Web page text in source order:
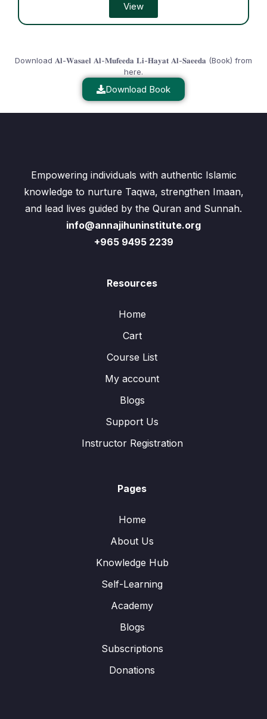
View
Download 𝐀𝐥-𝐖𝐚𝐬𝐚𝐞𝐥 𝐀𝐥-𝐌𝐮𝐟𝐞𝐞𝐝𝐚 𝐋𝐢-𝐇𝐚𝐲𝐚𝐭 𝐀𝐥-𝐒𝐚𝐞𝐞𝐝𝐚 (Book) from
here.
Download Book
Empowering individuals with authentic Islamic
knowledge to nurture Taqwa, strengthen Imaan,
and lead lives guided by the Quran and Sunnah.
info@annajihuninstitute.org
+965 9495 2239
Resources
Home
Cart
Course List
My account
Blogs
Support Us
Instructor Registration
Pages
Home
About Us
Knowledge Hub
Self-Learning
Academy
Blogs
Subscriptions
Donations